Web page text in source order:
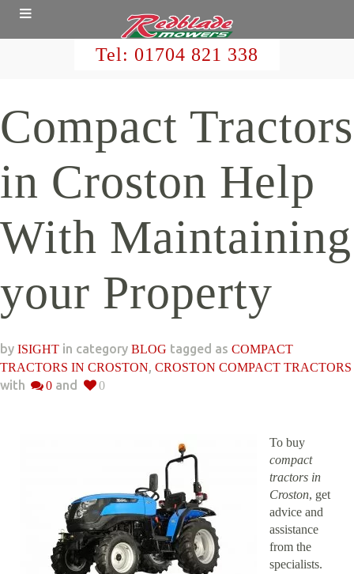
Tel: 01704 821 338
Compact Tractors
in Croston Help
With Maintaining
your Property
by ISIGHT in category BLOG tagged as COMPACT
TRACTORS IN CROSTON, CROSTON COMPACT TRACTORS
with 0 and 0
To buy
compact
tractors in
Croston, get
advice and
assistance
from the
specialists.